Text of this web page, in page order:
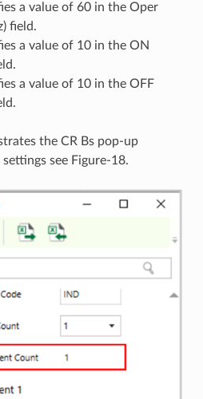
a value of 60 in the Oper
field.
a value of 10 in the ON
a value of 10 in the OFF
the CR Bs pop-up
see Figure-18.